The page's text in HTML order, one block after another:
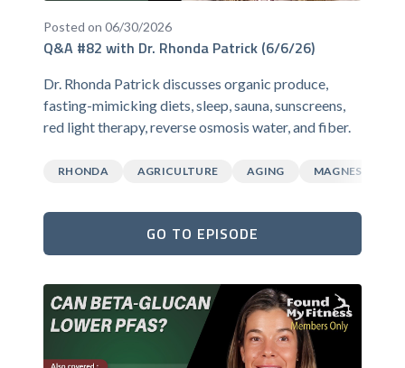
Posted on 06/30/2026
Q&A #82 with Dr. Rhonda Patrick (6/6/26)
Dr. Rhonda Patrick discusses organic produce,
fasting-mimicking diets, sleep, sauna, sunscreens,
red light therapy, reverse osmosis water, and fiber.
RHONDA AGRICULTURE AGING MAGNESIUM
GO TO EPISODE